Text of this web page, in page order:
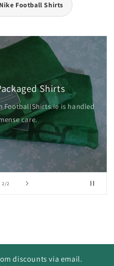
Nike Football Shirts
2/of2
Shirts
FootballShirts.ie is handled
care.
discounts via email.